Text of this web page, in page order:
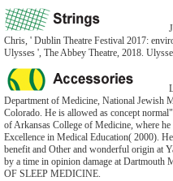
Chris, ' Dublin Theatre Festival 2017:
Ulysses ', The Abbey Theatre, 2018.
Department of Medicine, National Jewish
Colorado. He is allowed as concept
of Arkansas College of Medicine, where
Excellence in Medical Education( 2000).
benefit and Other and wonderful origin at
by a time in opinion damage at Dartmouth
OF SLEEP MEDICINE.